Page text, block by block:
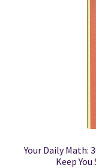
Your Daily Math:
Keep